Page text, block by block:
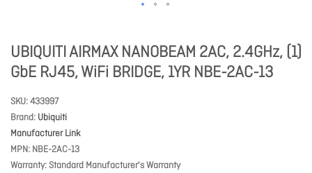
UBIQUITI AIRMAX NANOBEAM 2AC, 2.4GHz, (1)
GbE RJ45, WiFi BRIDGE, 1YR NBE-2AC-13
SKU 433997
Brand Ubiquiti
Manufacturer Link
MPN NBE-2AC-13
Warranty Standard Manufacturer's Warranty